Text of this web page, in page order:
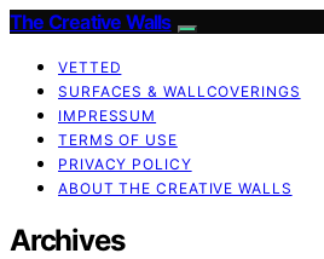
The Creative Walls
VETTED
SURFACES & WALLCOVERINGS
IMPRESSUM
TERMS OF USE
PRIVACY POLICY
ABOUT THE CREATIVE WALLS
Archives